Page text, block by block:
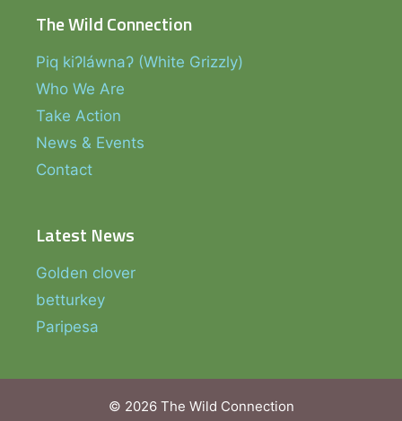
The Wild Connection
Piq kiʔláwnaʔ (White Grizzly)
Who We Are
Take Action
News & Events
Contact
Latest News
Golden clover
betturkey
Paripesa
© 2026 The Wild Connection